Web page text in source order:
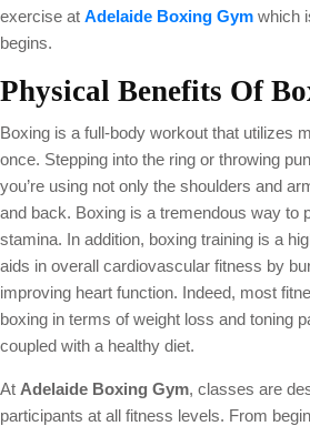
exercise at Adelaide Boxing Gym which
begins.
Physical Benefits Of
Boxing is a full-body workout that utilizes
once. Stepping into the ring or throwing
you’re using not only the shoulders and
and back. Boxing is a tremendous way to
stamina. In addition, boxing training is a
aids in overall cardiovascular fitness by
improving heart function. Indeed, most
boxing in terms of weight loss and toning
coupled with a healthy diet.
At Adelaide Boxing Gym, classes are
participants at all fitness levels. From